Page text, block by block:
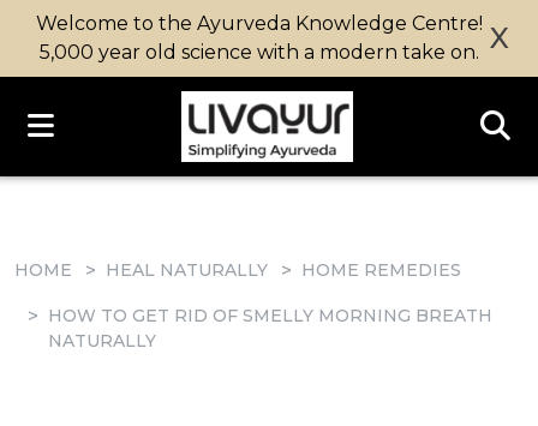
Welcome to the Ayurveda Knowledge Centre!
5,000 year old science with a modern take on. X
HOME HEAL NATURALLY HOME REMEDIES
HOW TO GET RID OF SMELLY MORNING BREATH
NATURALLY